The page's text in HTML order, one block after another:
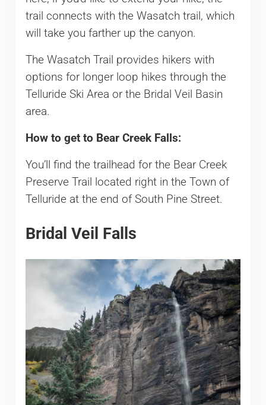
trail connects with the Wasatch trail, which
will take you farther up the canyon.
The Wasatch Trail provides hikers with
options for longer loop hikes through the
Telluride Ski Area or the Bridal Veil Basin
area.
How to get to Bear Creek Falls:
You’ll find the trailhead for the Bear Creek
Preserve Trail located right in the Town of
Telluride at the end of South Pine Street.
Bridal Veil Falls